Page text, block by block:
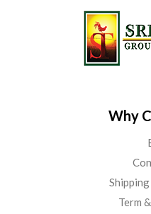
Why
Term